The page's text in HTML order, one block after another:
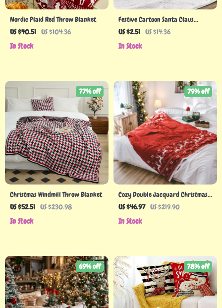
Nordic Plaid Red Throw Blanket
US $40.51 US $104.36
In Stock
Festive Cartoon Santa Claus
Snowman Christmas Pillowcase
US $2.51 US $14.36
In Stock
Christmas Windmill Throw Blanket
US $52.51 US $230.98
77% off
In Stock
Cozy Double Jacquard Christmas
Throw Blanket with Snowflake &
US $46.97 US $219.90
79% off
In Stock
69% off 78% off